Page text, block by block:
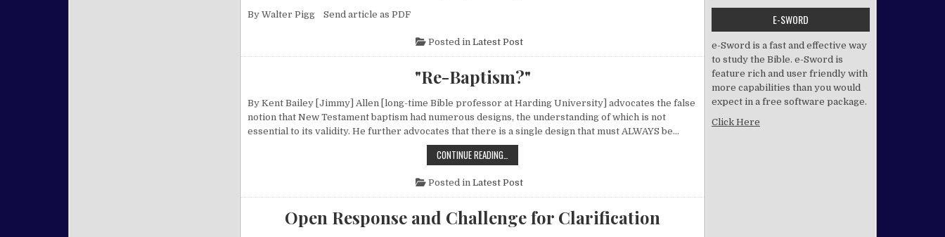
By Walter Pigg Send article as PDF
Posted in Latest Post
"Re-Baptism?"
By Kent Bailey [Jimmy] Allen [long-time Bible professor at Harding University] advocates the false
notion that New Testament baptism had numerous designs, the understanding of which is not
essential to its validity. He further advocates that there is a single design that must ALWAYS be…
CONTINUE READING…
Posted in Latest Post
Open Response and Challenge for Clarification
E-SWORD
e-Sword is a fast and effective way
to study the Bible. e-Sword is
feature rich and user friendly with
more capabilities than you would
expect in a free software package.
Click Here